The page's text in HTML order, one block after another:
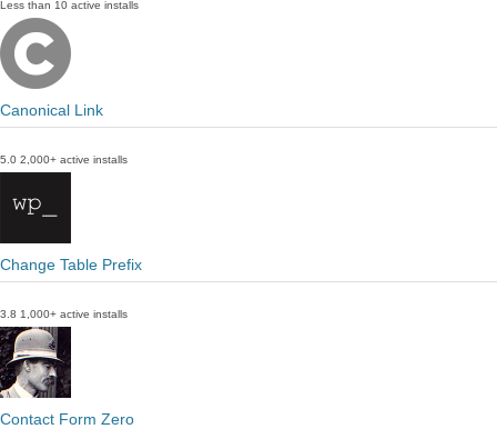
Less than 10 active installs
Canonical Link
5.0 2,000+ active installs
Change Table Prefix
3.8 1,000+ active installs
Contact Form Zero